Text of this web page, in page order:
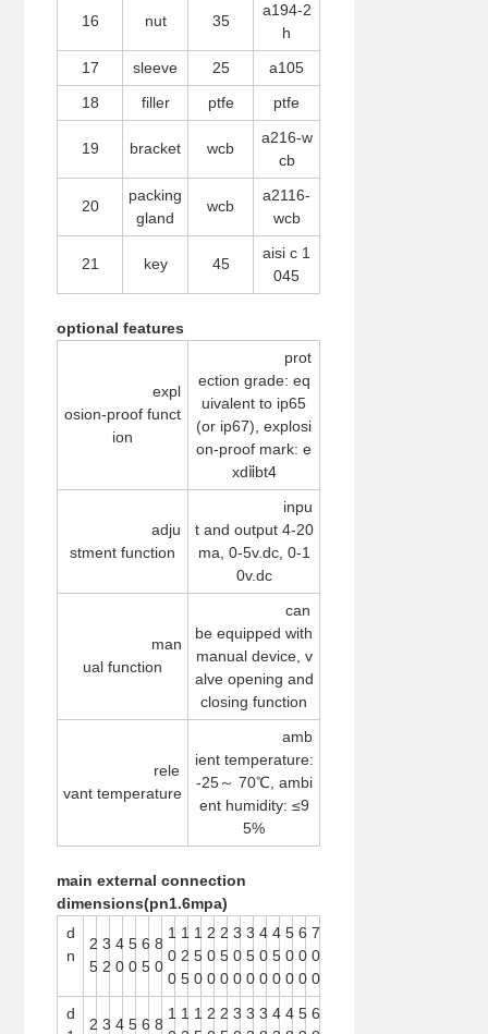
16 nut 35
a194-2
h
17
sleeve 25
a105
18
filler ptfe ptfe
19 bracket wcb
a216-w
cb
20
packing
gland
wcb
a2116-
wcb
21 key 45
aisi c 1
045
optional features
expl
osion-proof funct
ion
prot
ection grade: eq
uivalent to ip65
(or ip67), explosi
on-proof mark: e
xdⅱbt4
adju
stment function
inpu
t and output 4-20
ma, 0-5v.dc, 0-1
0v.dc
man
ual function
can
be equipped with
manual device, v
alve opening and
closing function
rele
vant temperature
amb
ient temperature:
-25～ 70℃, ambi
ent humidity: ≤9
5%
main external connection
dimensions(pn1.6mpa)
d
n
2
5
3
2
4
0
5
0
6
5
8
0
1
0
0
1
2
5
1
5
0
2
0
0
2
5
0
3
0
0
3
5
0
4
0
0
4
5
0
5
0
0
6
0
0
7
0
0
d
2 3 4 5 6 8
1 1 1 2 2 3 3 3 4 4 5 6